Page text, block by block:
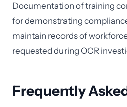
Documentation of training
for demonstrating
maintain records of
requested during OCR
Frequently